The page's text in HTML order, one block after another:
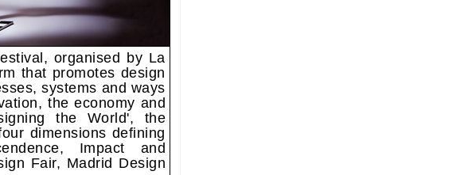
organised by La
that promotes design
systems and ways
the economy and
the World', the
dimensions defining
Impact and
Fair, Madrid Design